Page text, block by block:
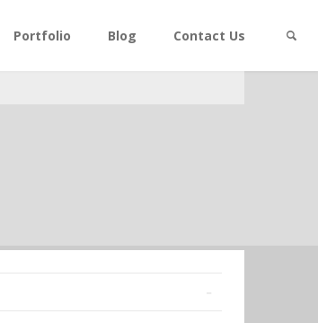
Portfolio Blog Contact Us